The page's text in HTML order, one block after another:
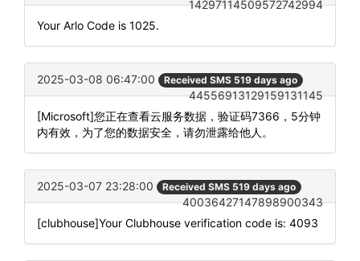
14297114509572742994
Your Arlo Code is 1025.
2025-03-08 06:47:00 Received SMS 519 days ago
44556913129159131145
[Microsoft]您正在查看云服务数据，验证码7366，5分钟
内有效，为了您的数据安全，请勿泄露给他人。
2025-03-07 23:28:00 Received SMS 519 days ago
40036427147898900343
[clubhouse]Your Clubhouse verification code is: 4093